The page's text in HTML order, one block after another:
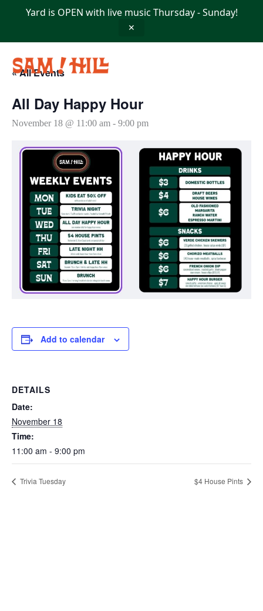
Yard is OPEN with live music Thursday - Sunday!
✕
« All Events
All Day Happy Hour
November 18 @ 11:00 am - 9:00 pm
Add to calendar
DETAILS
Date:
November 18
Time:
11:00 am - 9:00 pm
Trivia Tuesday $4 House Pints